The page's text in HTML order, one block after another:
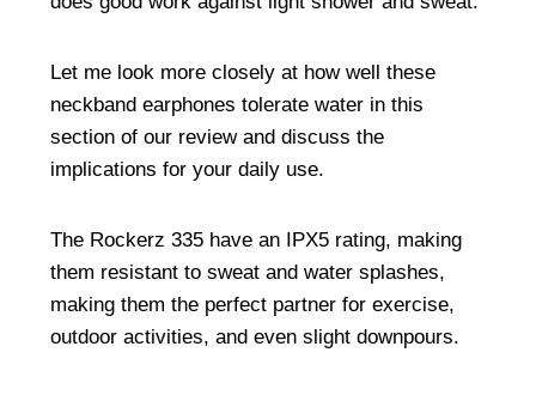
Let me look more closely at how well these
neckband earphones tolerate water in this
section of our review and discuss the
implications for your daily use.
The Rockerz 335 have an IPX5 rating, making
them resistant to sweat and water splashes,
making them the perfect partner for exercise,
outdoor activities, and even slight downpours.